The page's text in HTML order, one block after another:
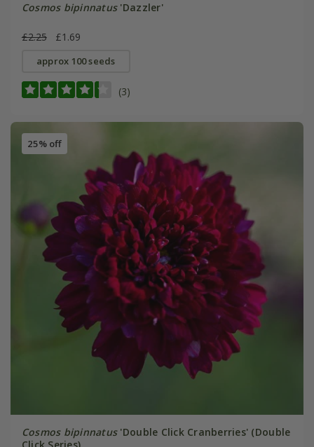
Cosmos bipinnatus'Dazzler'
£2.25 £1.69
approx 100 seeds
(3)
25% off
Cosmos bipinnatus'Double Click Cranberries' (Double